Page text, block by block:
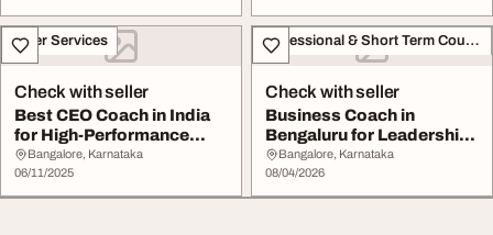
Other Services
Check with seller
Best CEO Coach in India
for High-Performance
Leadership Grow...
Bangalore, Karnataka
06/11/2025
Professional & Short Term Course
Check with seller
Business Coach in
Bengaluru for Leadership
and Growth Succes...
Bangalore, Karnataka
08/04/2026